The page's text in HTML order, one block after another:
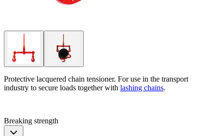
Protective lacquered chain tensioner. For use in the transport
industry to secure loads together with lashing chains.
Breaking strength